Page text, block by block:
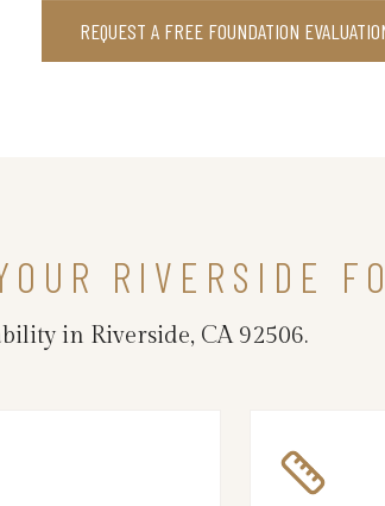
REQUEST A FREE FOUNDATION
RIVERSIDE
in Riverside, CA 92506.